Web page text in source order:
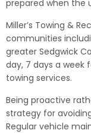
prepared when the
Miller’s Towing &
communities
greater Sedgwick
day, 7 days a
towing services.
Being proactive
strategy for
Regular vehicle